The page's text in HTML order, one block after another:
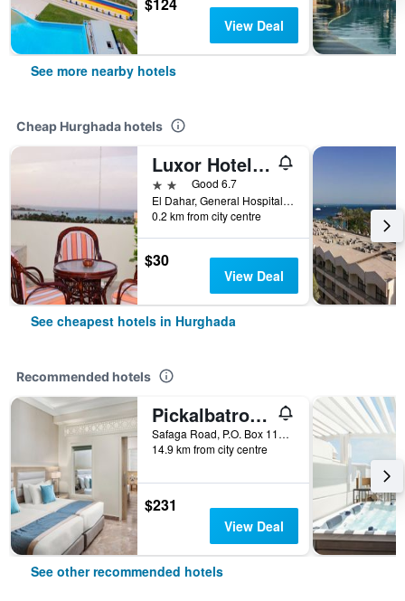
View Deal
See more nearby hotels
Cheap Hurghada hotels
Luxor Hotel Hurghada
2 starsGood 6.7
El Dahar, General Hospital St., Hurghada, Egypt
0.2 km from city centre
$30
View Deal
See cheapest hotels in Hurghada
Recommended hotels
Pickalbatros Aqua Blu Resort - Hurghada
Safaga Road, P.O. Box 110, Hurghada, Egypt
14.9 km from city centre
$231
View Deal
See other recommended hotels